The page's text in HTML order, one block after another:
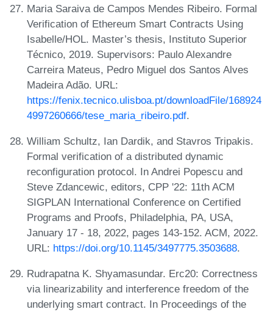
Maria Saraiva de Campos Mendes Ribeiro. Formal
Verification of Ethereum Smart Contracts Using
Isabelle/HOL. Master’s thesis, Instituto Superior
Técnico, 2019. Supervisors: Paulo Alexandre
Carreira Mateus, Pedro Miguel dos Santos Alves
Madeira Adão. URL:
https://fenix.tecnico.ulisboa.pt/downloadFile/168924
4997260666/tese_maria_ribeiro.pdf.
William Schultz, Ian Dardik, and Stavros Tripakis.
Formal verification of a distributed dynamic
reconfiguration protocol. In Andrei Popescu and
Steve Zdancewic, editors, CPP '22: 11th ACM
SIGPLAN International Conference on Certified
Programs and Proofs, Philadelphia, PA, USA,
January 17 - 18, 2022, pages 143-152. ACM, 2022.
URL: https://doi.org/10.1145/3497775.3503688.
Rudrapatna K. Shyamasundar. Erc20: Correctness
via linearizability and interference freedom of the
underlying smart contract. In Proceedings of the